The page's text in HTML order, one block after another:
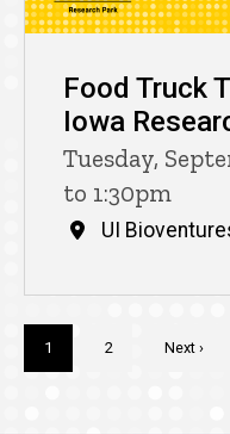
Food Truck
Iowa
Tuesday,
to 1:30pm
UI
Current
page
1 Page
2
Next
Next ›